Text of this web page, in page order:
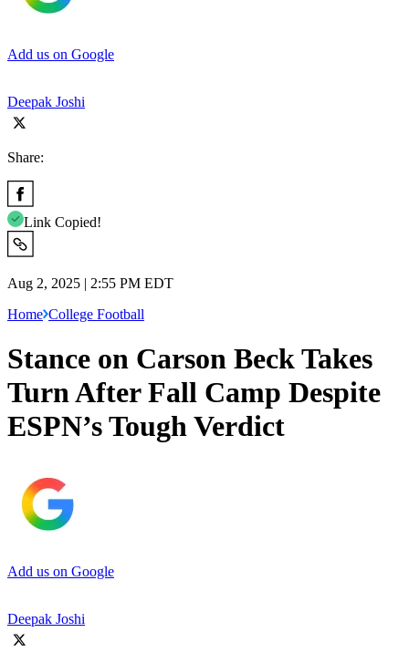
Add us on Google
Deepak Joshi
Share:
Link Copied!
Aug 2, 2025 | 2:55 PM EDT
Home College Football
Stance on Carson Beck Takes
Turn After Fall Camp Despite
ESPN’s Tough Verdict
Add us on Google
Deepak Joshi